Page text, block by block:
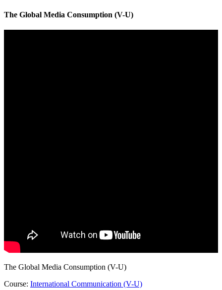
The Global Media Consumption (V-U)
The Global Media Consumption (V-U)
Course: International Communication (V-U)